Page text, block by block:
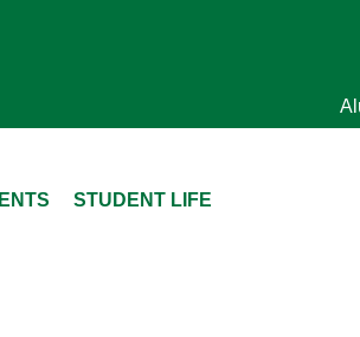
STUDENT LIFE